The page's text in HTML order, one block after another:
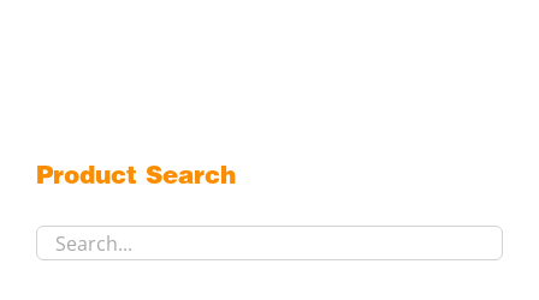
be
Product Search